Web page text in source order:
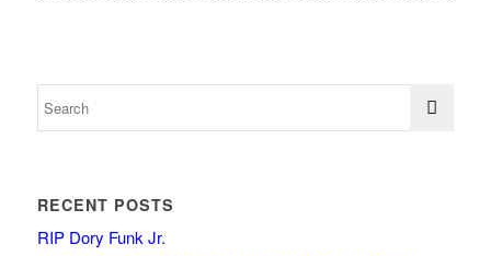
RECENT POSTS
RIP Dory Funk Jr.